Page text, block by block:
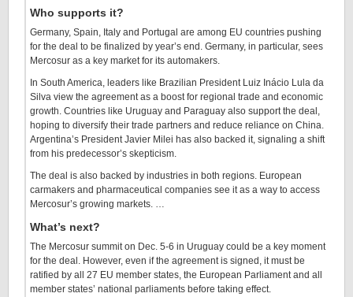
Who supports it?
Germany, Spain, Italy and Portugal are among EU countries pushing
for the deal to be finalized by year’s end. Germany, in particular, sees
Mercosur as a key market for its automakers.
In South America, leaders like Brazilian President Luiz Inácio Lula da
Silva view the agreement as a boost for regional trade and economic
growth. Countries like Uruguay and Paraguay also support the deal,
hoping to diversify their trade partners and reduce reliance on China.
Argentina’s President Javier Milei has also backed it, signaling a shift
from his predecessor’s skepticism.
The deal is also backed by industries in both regions. European
carmakers and pharmaceutical companies see it as a way to access
Mercosur’s growing markets. …
What’s next?
The Mercosur summit on Dec. 5-6 in Uruguay could be a key moment
for the deal. However, even if the agreement is signed, it must be
ratified by all 27 EU member states, the European Parliament and all
member states’ national parliaments before taking effect.